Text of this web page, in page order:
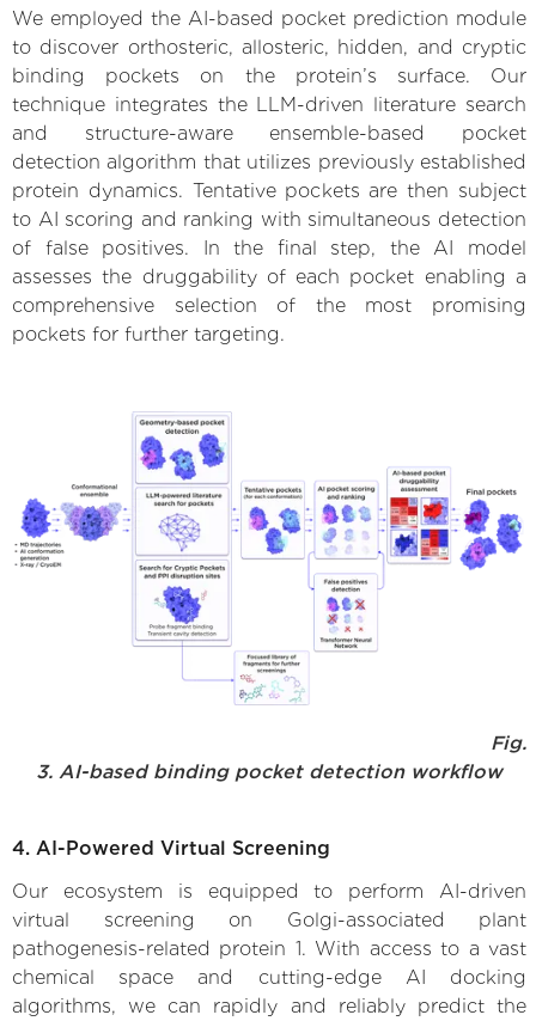
We employed the AI-based pocket prediction module
to discover orthosteric, allosteric, hidden, and cryptic
binding pockets on the protein’s surface. Our
technique integrates the LLM-driven literature search
and structure-aware ensemble-based pocket
detection algorithm that utilizes previously established
protein dynamics. Tentative pockets are then subject
to AI scoring and ranking with simultaneous detection
of false positives. In the final step, the AI model
assesses the druggability of each pocket enabling a
comprehensive selection of the most promising
pockets for further targeting.
Fig.
3. AI-based binding pocket detection workflow
4. AI-Powered Virtual Screening
Our ecosystem is equipped to perform AI-driven
virtual screening on Golgi-associated plant
pathogenesis-related protein 1. With access to a vast
chemical space and cutting-edge AI docking
algorithms, we can rapidly and reliably predict the